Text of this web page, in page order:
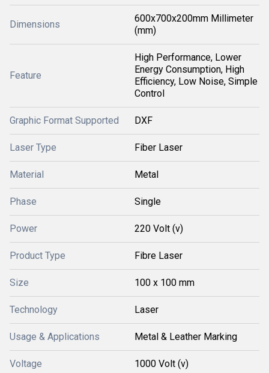
Dimensions
600x700x200mm Millimeter
(mm)
Feature
High Performance, Lower
Energy Consumption, High
Efficiency, Low Noise, Simple
Control
Graphic Format Supported DXF
Laser Type Fiber Laser
Material Metal
Phase Single
Power 220 Volt (v)
Product Type Fibre Laser
Size 100 x 100 mm
Technology Laser
Usage & Applications Metal & Leather Marking
Voltage 1000 Volt (v)